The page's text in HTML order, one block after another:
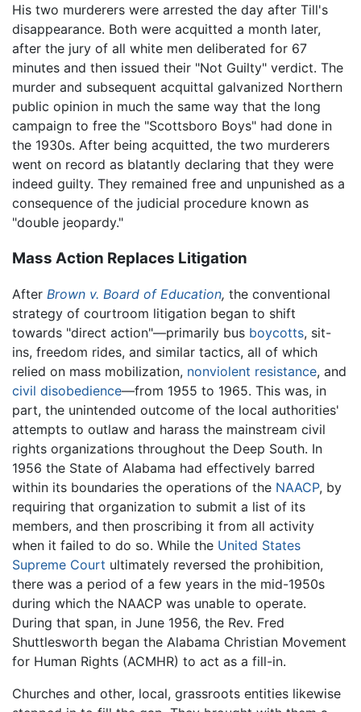
His two murderers were arrested the day after Till's
disappearance. Both were acquitted a month later,
after the jury of all white men deliberated for 67
minutes and then issued their "Not Guilty" verdict. The
murder and subsequent acquittal galvanized Northern
public opinion in much the same way that the long
campaign to free the "Scottsboro Boys" had done in
the 1930s. After being acquitted, the two murderers
went on record as blatantly declaring that they were
indeed guilty. They remained free and unpunished as a
consequence of the judicial procedure known as
"double jeopardy."
Mass Action Replaces Litigation
After Brown v. Board of Education, the conventional
strategy of courtroom litigation began to shift
towards "direct action"—primarily bus boycotts, sit-
ins, freedom rides, and similar tactics, all of which
relied on mass mobilization, nonviolent resistance, and
civil disobedience—from 1955 to 1965. This was, in
part, the unintended outcome of the local authorities'
attempts to outlaw and harass the mainstream civil
rights organizations throughout the Deep South. In
1956 the State of Alabama had effectively barred
within its boundaries the operations of the NAACP, by
requiring that organization to submit a list of its
members, and then proscribing it from all activity
when it failed to do so. While the United States
Supreme Court ultimately reversed the prohibition,
there was a period of a few years in the mid-1950s
during which the NAACP was unable to operate.
During that span, in June 1956, the Rev. Fred
Shuttlesworth began the Alabama Christian Movement
for Human Rights (ACMHR) to act as a fill-in.
Churches and other, local, grassroots entities likewise